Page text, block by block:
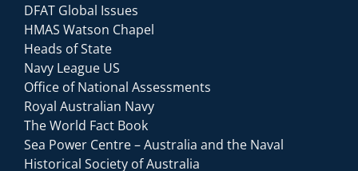
DFAT Global Issues
HMAS Watson Chapel
Heads of State
Navy League US
Office of National Assessments
Royal Australian Navy
The World Fact Book
Sea Power Centre – Australia and the Naval
Historical Society of Australia